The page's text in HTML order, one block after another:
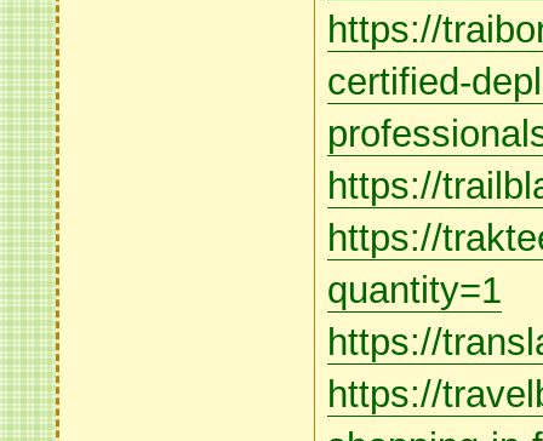
https://
certified-
https://
https://
quantity=1
https://
https://